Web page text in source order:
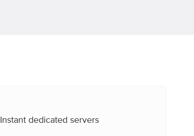
Instant dedicated servers